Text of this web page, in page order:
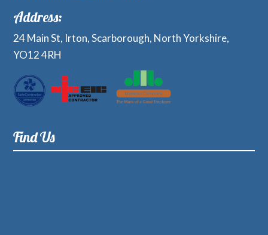
Address:
24 Main St, Irton, Scarborough, North Yorkshire,
YO12 4RH
Find Us